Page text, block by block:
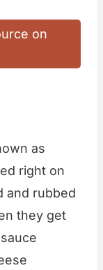
on
as
right on
and rubbed
they get